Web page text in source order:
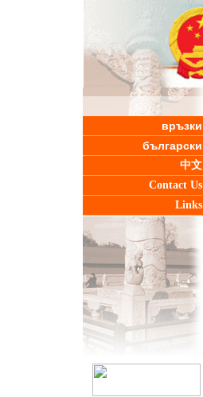
връзки
български
中文
Contact Us
Links